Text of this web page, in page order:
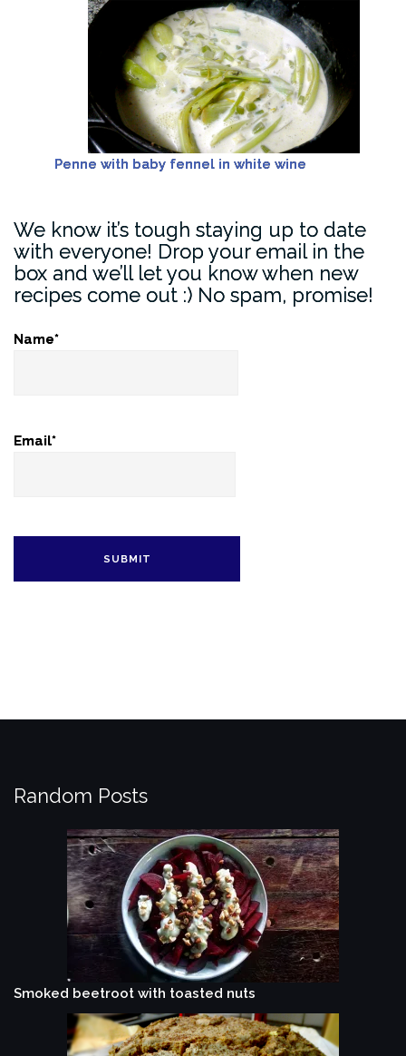
Penne with baby fennel in white wine
We know it’s tough staying up to date
with everyone! Drop your email in the
box and we’ll let you know when new
recipes come out :) No spam, promise!
Name*
Email*
Random Posts
Smoked beetroot with toasted nuts